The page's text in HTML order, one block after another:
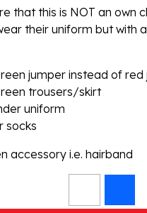
that this is NOT an own
their uniform but with
jumper instead of red
trousers/skirt
uniform
socks
accessory i.e. hairband